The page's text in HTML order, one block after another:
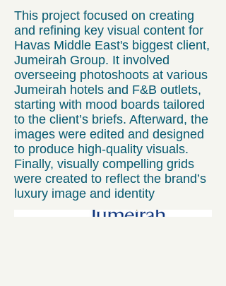
This project focused on creating
and refining key visual content for
Havas Middle East's biggest client,
Jumeirah Group. It involved
overseeing photoshoots at various
Jumeirah hotels and F&B outlets,
starting with mood boards tailored
to the client’s briefs. Afterward, the
images were edited and designed
to produce high-quality visuals.
Finally, visually compelling grids
were created to reflect the brand’s
luxury image and identity